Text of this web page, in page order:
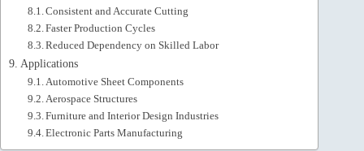
Consistent and Accurate Cutting
Faster Production Cycles
Reduced Dependency on Skilled Labor
Applications
Automotive Sheet Components
Aerospace Structures
Furniture and Interior Design Industries
Electronic Parts Manufacturing